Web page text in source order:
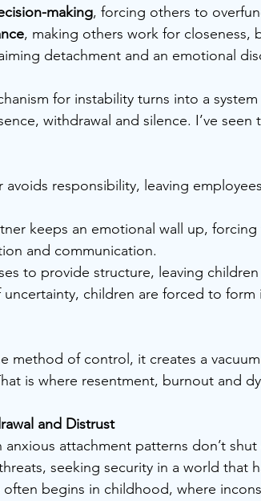
making, forcing others to
, making others work for closeness,
detachment and an emotional
for instability turns into a
withdrawal and silence. I’ve seen
avoids responsibility, leaving
keeps an emotional wall up,
and communication.
to provide structure, leaving
method of control, it creates a
is where resentment, burnout and
and Distrust
attachment patterns don’t
seeking security in a world that
begins in childhood, where